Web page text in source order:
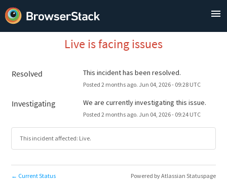
Live is facing issues
Resolved This incident has been resolved.
Posted 2months ago. Jun 04, 2026- 09:28UTC
Investigating We are currently investigating this issue.
Posted 2months ago. Jun 04, 2026- 09:24UTC
This incident affected: Live.
← Current Status Powered by Atlassian Statuspage